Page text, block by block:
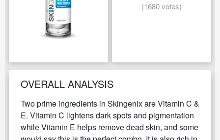
(1680 votes)
OVERALL ANALYSIS
Two prime ingredients in Skingenix are Vitamin C &
E. Vitamin C lightens dark spots and pigmentation
while Vitamin E helps remove dead skin, and some